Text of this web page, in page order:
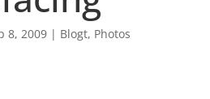
8, 2009 | Blogt, Photos